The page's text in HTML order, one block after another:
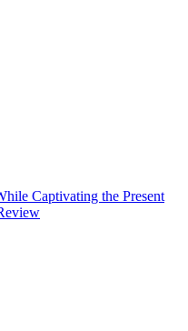
Captivating the Present